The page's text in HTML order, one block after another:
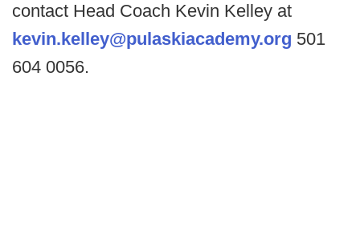
contact Head Coach Kevin Kelley at
kevin.kelley@pulaskiacademy.org 501
604 0056.